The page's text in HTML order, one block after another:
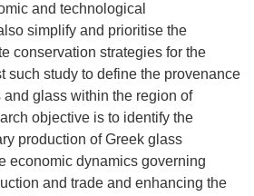
and technological
simplify and prioritise the
conservation strategies for the
such study to define the provenance
glass within the region of
objective is to identify the
production of Greek glass
economic dynamics governing
and trade and enhancing the